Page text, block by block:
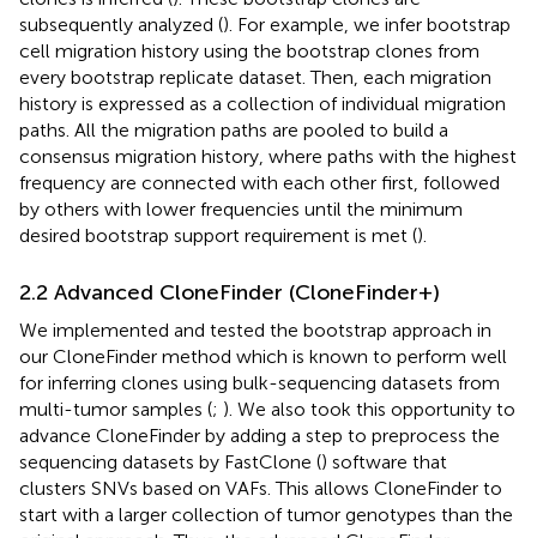
subsequently analyzed (). For example, we infer bootstrap
cell migration history using the bootstrap clones from
every bootstrap replicate dataset. Then, each migration
history is expressed as a collection of individual migration
paths. All the migration paths are pooled to build a
consensus migration history, where paths with the highest
frequency are connected with each other first, followed
by others with lower frequencies until the minimum
desired bootstrap support requirement is met ().
2.2 Advanced CloneFinder (CloneFinder+)
We implemented and tested the bootstrap approach in
our CloneFinder method which is known to perform well
for inferring clones using bulk-sequencing datasets from
multi-tumor samples (; ). We also took this opportunity to
advance CloneFinder by adding a step to preprocess the
sequencing datasets by FastClone () software that
clusters SNVs based on VAFs. This allows CloneFinder to
start with a larger collection of tumor genotypes than the